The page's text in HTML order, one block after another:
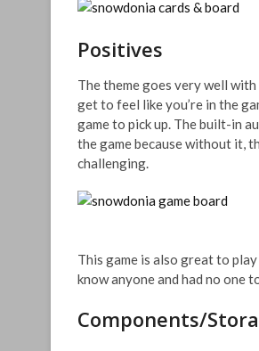
Positives
The theme goes very well
get to feel like you’re in the
game to pick up. The built-in
the game because without it,
challenging.
This game is also great to
know anyone and had no one
Components/